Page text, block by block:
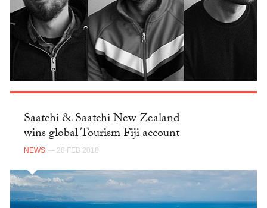
Saatchi & Saatchi New Zealand
wins global Tourism Fiji account
NEWS — 28 FEB 2018